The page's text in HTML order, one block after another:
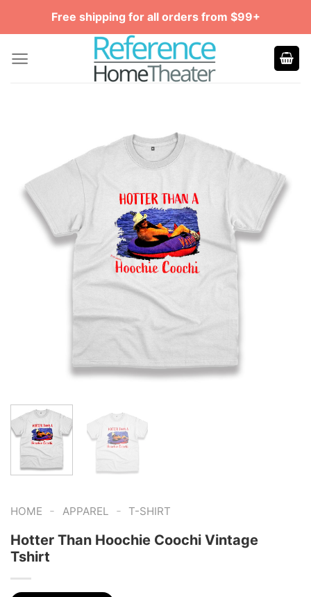
Free shipping for all orders from $99+
HOME - APPAREL - T-SHIRT
Hotter Than Hoochie Coochi Vintage
Tshirt